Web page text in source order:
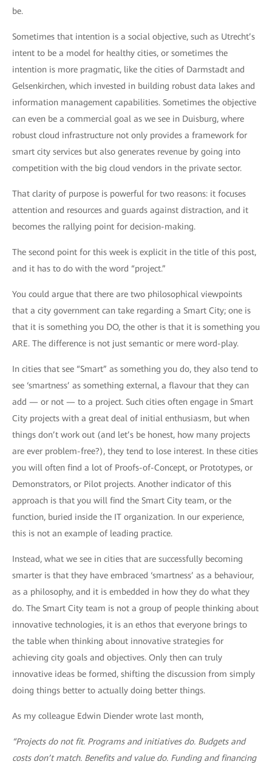
be.
Sometimes that intention is a social objective, such as Utrecht’s
intent to be a model for healthy cities, or sometimes the
intention is more pragmatic, like the cities of Darmstadt and
Gelsenkirchen, which invested in building robust data lakes and
information management capabilities. Sometimes the objective
can even be a commercial goal as we see in Duisburg, where
robust cloud infrastructure not only provides a framework for
smart city services but also generates revenue by going into
competition with the big cloud vendors in the private sector.
That clarity of purpose is powerful for two reasons: it focuses
attention and resources and guards against distraction, and it
becomes the rallying point for decision-making.
The second point for this week is explicit in the title of this post,
and it has to do with the word “project.”
You could argue that there are two philosophical viewpoints
that a city government can take regarding a Smart City; one is
that it is something you DO, the other is that it is something you
ARE. The difference is not just semantic or mere word-play.
In cities that see “Smart” as something you do, they also tend to
see ‘smartness’ as something external, a flavour that they can
add — or not — to a project. Such cities often engage in Smart
City projects with a great deal of initial enthusiasm, but when
things don’t work out (and let’s be honest, how many projects
are ever problem-free?), they tend to lose interest. In these cities
you will often find a lot of Proofs-of-Concept, or Prototypes, or
Demonstrators, or Pilot projects. Another indicator of this
approach is that you will find the Smart City team, or the
function, buried inside the IT organization. In our experience,
this is not an example of leading practice.
Instead, what we see in cities that are successfully becoming
smarter is that they have embraced ‘smartness’ as a behaviour,
as a philosophy, and it is embedded in how they do what they
do. The Smart City team is not a group of people thinking about
innovative technologies, it is an ethos that everyone brings to
the table when thinking about innovative strategies for
achieving city goals and objectives. Only then can truly
innovative ideas be formed, shifting the discussion from simply
doing things better to actually doing better things.
As my colleague Edwin Diender wrote last month,
“Projects do not fit. Programs and initiatives do. Budgets and
costs don’t match. Benefits and value do. Funding and financing